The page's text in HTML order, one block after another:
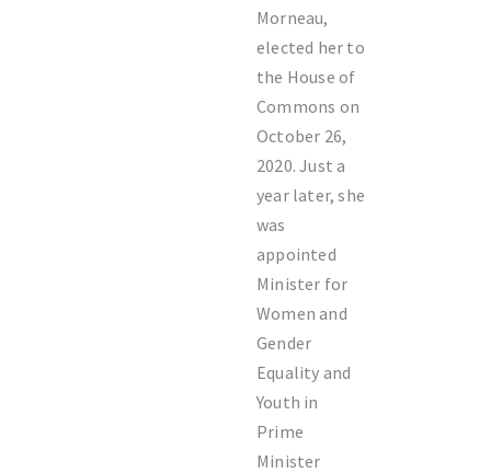
Morneau,
elected her to
the House of
Commons on
October 26,
2020. Just a
year later, she
was
appointed
Minister for
Women and
Gender
Equality and
Youth in
Prime
Minister